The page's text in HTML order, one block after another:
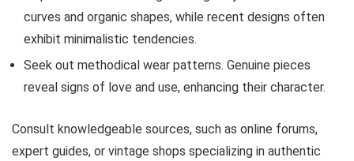
curves and organic shapes, while recent designs often
exhibit minimalistic tendencies.
Seek out methodical wear patterns. Genuine pieces
reveal signs of love and use, enhancing their character.
Consult knowledgeable sources, such as online forums,
expert guides, or vintage shops specializing in authentic